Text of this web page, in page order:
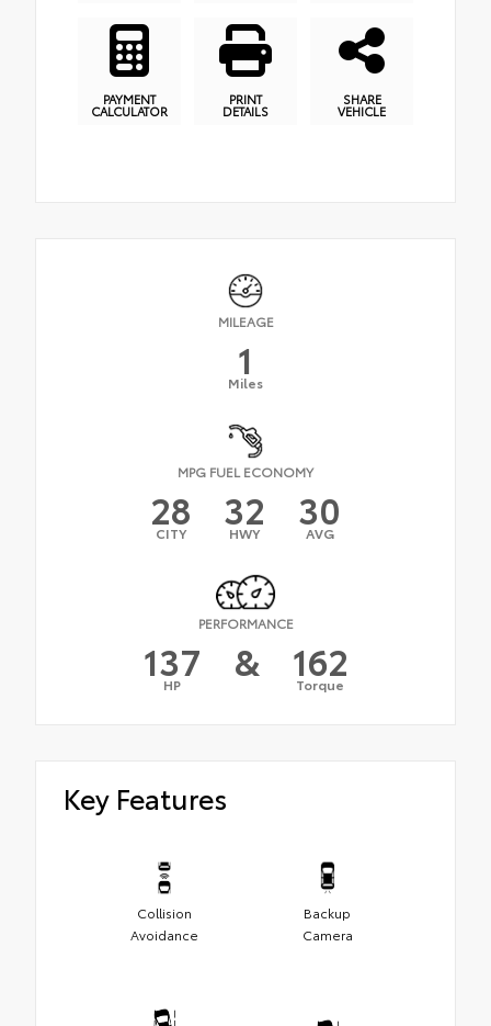
PAYMENT
CALCULATOR
PRINT
DETAILS
SHARE
VEHICLE
MILEAGE
1
Miles
MPG FUEL ECONOMY
28
CITY 32
HWY 30
AVG
PERFORMANCE
137
HP & 162
Torque
Key Features
Collision
Avoidance
Backup
Camera